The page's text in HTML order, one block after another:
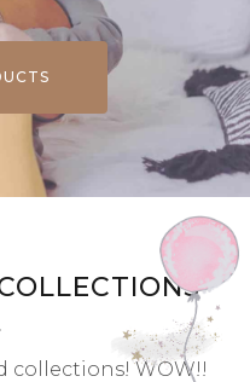
collections! WOW!!